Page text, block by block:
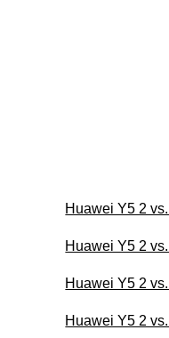
Huawei Y5 2
Huawei Y5 2
Huawei Y5 2
Huawei Y5 2